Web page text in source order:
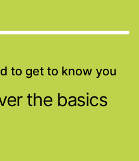
to get to know you
the basics